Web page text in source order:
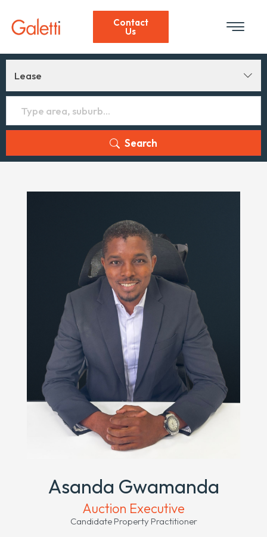
Contact
Us
Lease
Search
Asanda Gwamanda
Auction Executive
Candidate Property Practitioner